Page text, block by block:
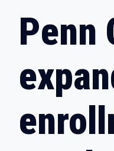
Penn